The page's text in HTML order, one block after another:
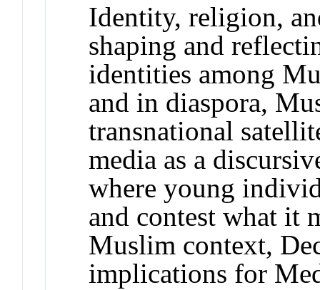
Identity, religion,
shaping and
identities among
and in diaspora,
transnational
media as a
where young
and contest what it
Muslim context,
implications for